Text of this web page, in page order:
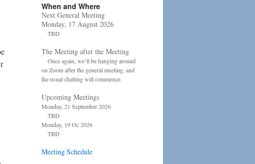
When and Where
Next General Meeting
Monday, 17 August 2026
TBD
The Meeting after the Meeting
Once again, we’ll be hanging around
on Zoom after the general meeting, and
the usual chatting will commence.
Upcoming Meetings
Monday, 21 September 2026
TBD
Monday, 19 Oc 2026
TBD
Meeting Schedule